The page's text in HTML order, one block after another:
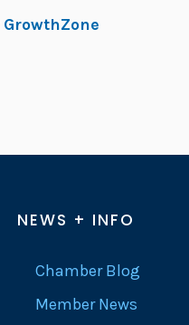
GrowthZone
NEWS + INFO
Chamber Blog
Member News